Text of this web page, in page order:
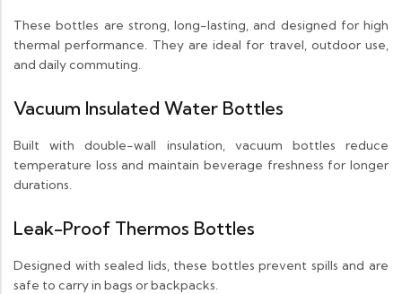
These bottles are strong, long-lasting, and designed for high
thermal performance. They are ideal for travel, outdoor use,
and daily commuting.
Vacuum Insulated Water Bottles
Built with double-wall insulation, vacuum bottles reduce
temperature loss and maintain beverage freshness for longer
durations.
Leak-Proof Thermos Bottles
Designed with sealed lids, these bottles prevent spills and are
safe to carry in bags or backpacks.